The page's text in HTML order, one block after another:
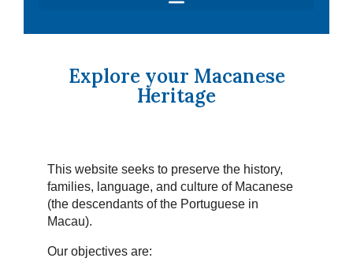
Explore your Macanese
Heritage
This website seeks to preserve the history,
families, language, and culture of Macanese
(the descendants of the Portuguese in
Macau).
Our objectives are: